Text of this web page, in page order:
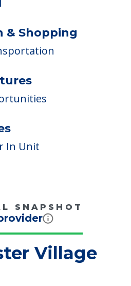
& Shopping
In Unit
SNAPSHOT
Village